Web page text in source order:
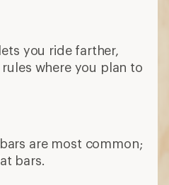
you ride farther,
where you plan to
are most common;
bars.